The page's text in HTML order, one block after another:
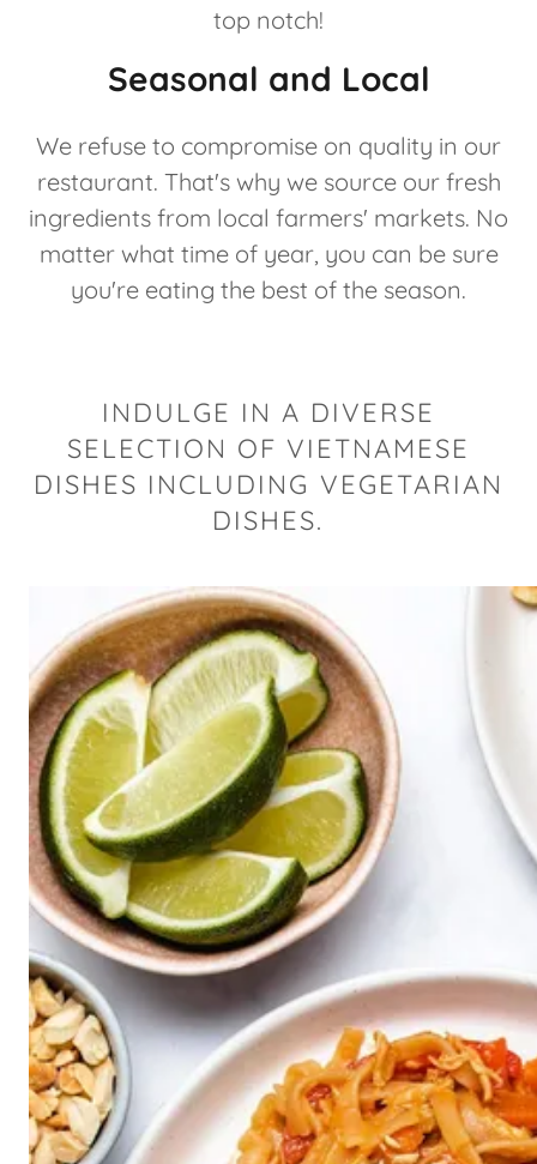
top notch!
Seasonal and Local
We refuse to compromise on quality in our
restaurant. That's why we source our fresh
ingredients from local farmers' markets. No
matter what time of year, you can be sure
you're eating the best of the season.
INDULGE IN A DIVERSE
SELECTION OF VIETNAMESE
DISHES INCLUDING VEGETARIAN
DISHES.